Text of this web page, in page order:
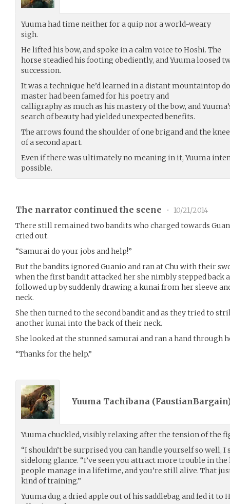
Yuuma had time neither for a quip nor a world-weary
sigh.
He lifted his bow, and spoke in a calm voice to Hoshi. The
horse steadied his footing obediently, and Yuuma loosed
succession.
It was a technique he’d learned in a distant mountaintop
master had been famed for his poetry and
calligraphy as much as his mastery of the bow, and
search of beauty had yielded unexpected benefits.
The arrows found the shoulder of one brigand and the
of a second apart.
Even if there was ultimately no meaning in it, Yuuma
possible.
The narrator continued the scene •
10/21/2014
There still remained two bandits who charged towards
cried out.
“Samurai do your jobs and help!”
But the bandits ignored Guanio and ran at Chu with their
when the first bandit attacked her she nimbly stepped back
followed up by suddenly drawing a kunai from her sleeve
neck.
She then turned to the second bandit and as they tried to
another kunai into the back of their neck.
She looked at the stunned samurai and ran a hand through
“Thanks for the help.”
Yuuma Tachibana (FaustianBargain
Yuuma chuckled, visibly relaxing after the tension of the
“I shouldn’t be surprised you can handle yourself so well, I
sidelong glance. “I’ve seen you attract more trouble in
people manage in a lifetime, and you’re still alive. That
kind of training.”
Yuuma dug a dried apple out of his saddlebag and fed it to